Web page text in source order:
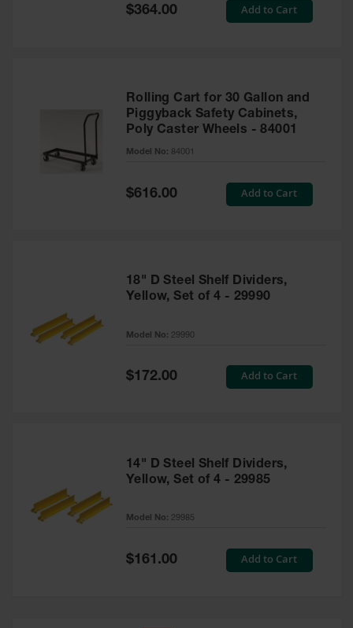
Special
$364.00 Add to Cart
Rolling Cart for 30 Gallon and
Piggyback Safety Cabinets,
Poly Caster Wheels - 84001
Model No: 84001
Special
Price
$616.00 Add to Cart
18" D Steel Shelf Dividers,
Yellow, Set of 4 - 29990
Model No: 29990
Special
Price
$172.00 Add to Cart
14" D Steel Shelf Dividers,
Yellow, Set of 4 - 29985
Model No: 29985
Special
Price
$161.00 Add to Cart